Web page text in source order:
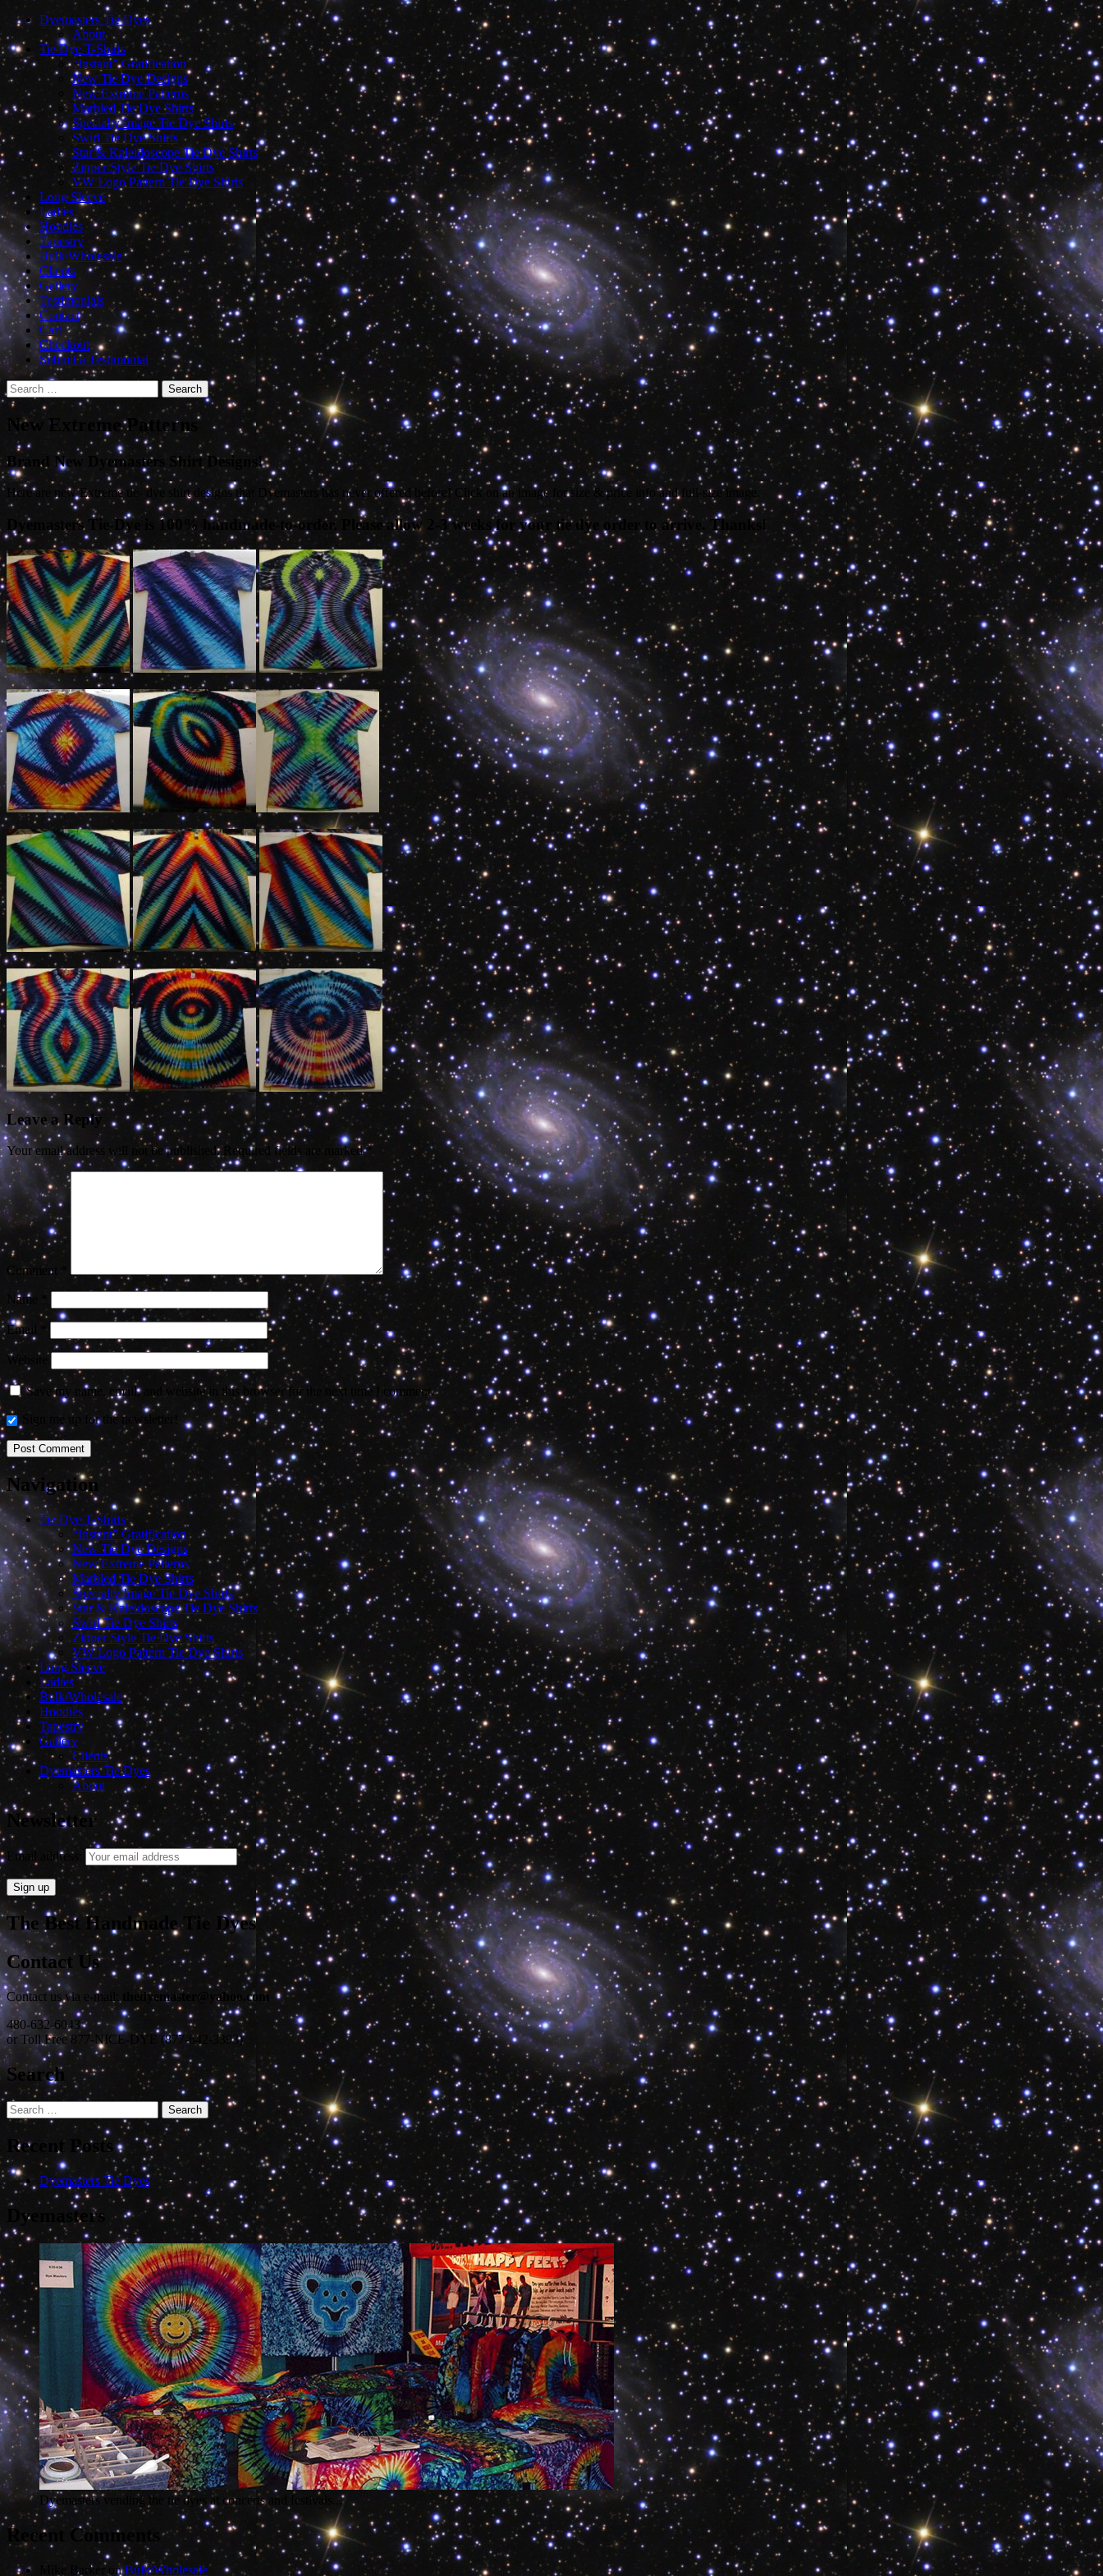
Dyemasters Tie Dyes
About
Tie Dye T-Shirts
“Instant” Gratification
New Tie Dye Designs
New Extreme Patterns
Marbled Tie Dye Shirts
Specialty Image Tie Dye Shirts
Swirl Tie Dye Shirts
Star & Kaleidoscope Tie Dye Shirts
Zipper Style Tie Dye Shirts
VW Logo Pattern Tie Dye Shirts
Long Sleeve
Ladies
Hoodies
Tapestry
Bulk/Wholesale
Clients
Gallery
Testimonials
Contact
Cart
Checkout
Submit a Testimonial
Search
for:
New Extreme Patterns
Brand New Dyemasters Shirt Designs!
Here are new Extreme tie- dye shirt designs that Dyemasters has never offered before! Click on an image for size & price info and full-size image.
Dyemasters Tie-Dye is 100% handmade-to-order. Please allow 2-3 weeks for your tie dye order to arrive. Thanks!
Leave a Reply
Your email address will not be published. Required fields are marked*
Comment
Name
Email
Website
Save my name, email, and website in this browser for the next time I comment.
Sign me up for the newsletter!
Navigation
Tie Dye T-Shirts
“Instant” Gratification
New Tie Dye Designs
New Extreme Patterns
Marbled Tie Dye Shirts
Specialty Image Tie Dye Shirts
Star & Kaleidoscope Tie Dye Shirts
Swirl Tie Dye Shirts
Zipper Style Tie Dye Shirts
VW Logo Pattern Tie Dye Shirts
Long Sleeve
Ladies
Bulk/Wholesale
Hoodies
Tapestry
Gallery
Clients
Dyemasters Tie Dyes
About
Newsletter
Email address:
The Best Handmade Tie Dyes
Contact Us
Contact us via e-mail:
thedyemaster@yahoo.com
480-632-6043
or Toll Free 877-NICE-DYE (877-642-3393)
Search
Search
for:
Recent Posts
Dyemasters Tie Dyes
Dyemasters
Dyemasters vending the tie dyes at concerts and festivals...
Recent Comments
Mike BarkeronBulk/Wholesale